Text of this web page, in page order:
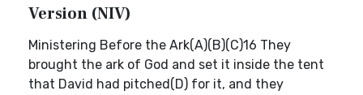
Version (NIV)
Ministering Before the Ark(A)(B)(C)16 They
brought the ark of God and set it inside the tent
that David had pitched(D) for it, and they